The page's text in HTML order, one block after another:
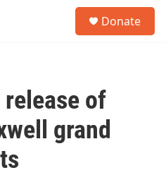
Donate
of
grand